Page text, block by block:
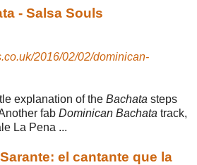
- Salsa Souls
2016/02/02/dominican-
explanation of the Bachata steps
fab Dominican Bachata track,
La Pena ...
el cantante que la